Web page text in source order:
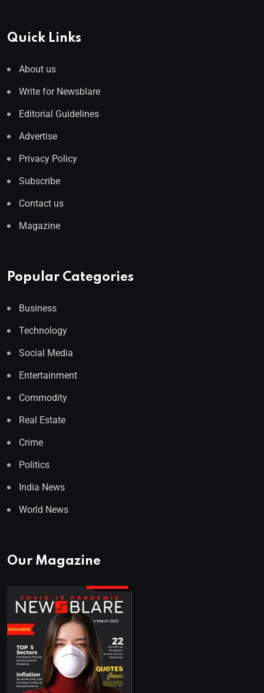
Quick Links
About us
Write for Newsblare
Editorial Guidelines
Advertise
Privacy Policy
Subscribe
Contact us
Magazine
Popular Categories
Business
Technology
Social Media
Entertainment
Commodity
Real Estate
Crime
Politics
India News
World News
Our Magazine